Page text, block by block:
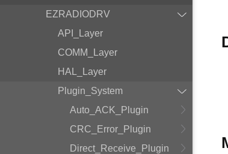
EZRADIODRV
API_Layer
COMM_Layer
HAL_Layer
Plugin_System
Auto_ACK_Plugin
CRC_Error_Plugin
Direct_Receive_Plugin